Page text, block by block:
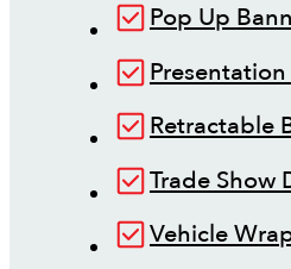
Pop Up
Retractable
Trade Show
Vehicle